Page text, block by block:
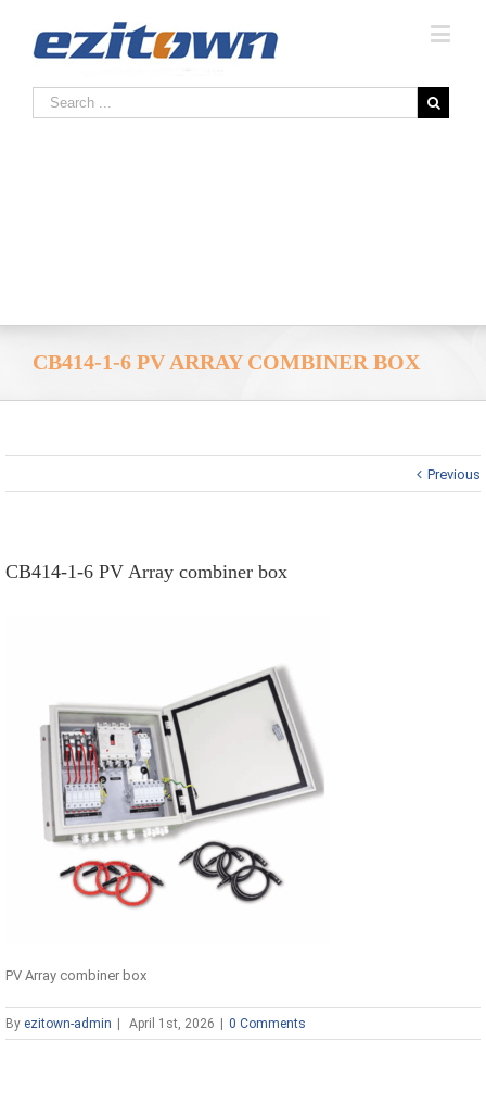
CB414-1-6 PV ARRAY COMBINER BOX
Previous
CB414-1-6 PV Array combiner box
PV Array combiner box
By ezitown-admin April 1st, 2026 0 Comments